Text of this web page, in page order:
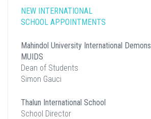
NEW INTERNATIONAL
SCHOOL APPOINTMENTS
Mahindol University International
MUIDS
Dean of Students
Simon Gauci
Thalun International School
School Director